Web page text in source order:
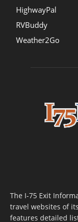
HighwayPal
RVBuddy
Weather2Go
The I-75 Exit
travel websites of
features detailed